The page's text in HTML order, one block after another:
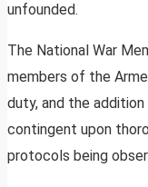
unfounded.
The National War
members of the
duty, and the
contingent upon
protocols being